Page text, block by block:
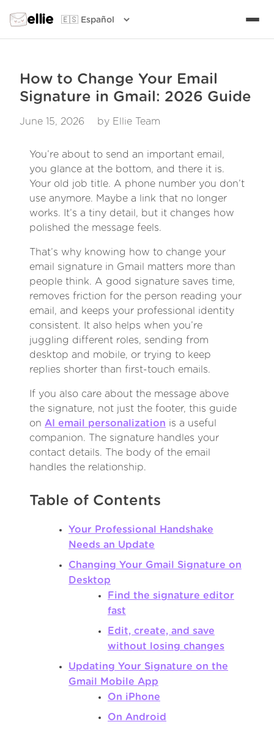
ellie
How to Change Your Email
Signature in Gmail: 2026 Guide
June 15, 2026 by Ellie Team
You’re about to send an important email,
you glance at the bottom, and there it is.
Your old job title. A phone number you don’t
use anymore. Maybe a link that no longer
works. It’s a tiny detail, but it changes how
polished the message feels.
That’s why knowing how to change your
email signature in Gmail matters more than
people think. A good signature saves time,
removes friction for the person reading your
email, and keeps your professional identity
consistent. It also helps when you’re
juggling different roles, sending from
desktop and mobile, or trying to keep
replies shorter than first-touch emails.
If you also care about the message above
the signature, not just the footer, this guide
on AI email personalization is a useful
companion. The signature handles your
contact details. The body of the email
handles the relationship.
Table of Contents
Your Professional Handshake
Needs an Update
Changing Your Gmail Signature on
Desktop
Find the signature editor
fast
Edit, create, and save
without losing changes
Updating Your Signature on the
Gmail Mobile App
On iPhone
On Android